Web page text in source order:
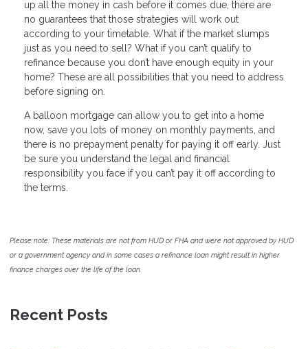
up all the money in cash before it comes due, there are
no guarantees that those strategies will work out
according to your timetable. What if the market slumps
just as you need to sell? What if you can’t qualify to
refinance because you don’t have enough equity in your
home? These are all possibilities that you need to address
before signing on.
A balloon mortgage can allow you to get into a home
now, save you lots of money on monthly payments, and
there is no prepayment penalty for paying it off early. Just
be sure you understand the legal and financial
responsibility you face if you can’t pay it off according to
the terms.
Please note: These materials are not from HUD or FHA and were not approved by HUD
or a government agency and in some cases a refinance loan might result in higher
finance charges over the life of the loan.
Recent Posts